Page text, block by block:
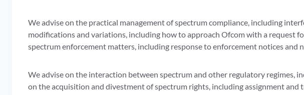
We advise on the practical management of spectrum compliance, including
modifications and variations, including how to approach Ofcom with a request
spectrum enforcement matters, including response to enforcement notices and
We advise on the interaction between spectrum and other regulatory regimes,
on the acquisition and divestment of spectrum rights, including assignment